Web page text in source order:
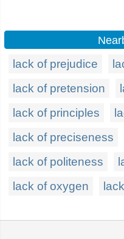
lack of prejudice
lack of pretension
lack of principles
lack of preciseness
lack of politeness
lack of oxygen